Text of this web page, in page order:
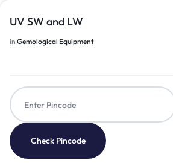
UV SW and LW
in Gemological Equipment
Check Pincode